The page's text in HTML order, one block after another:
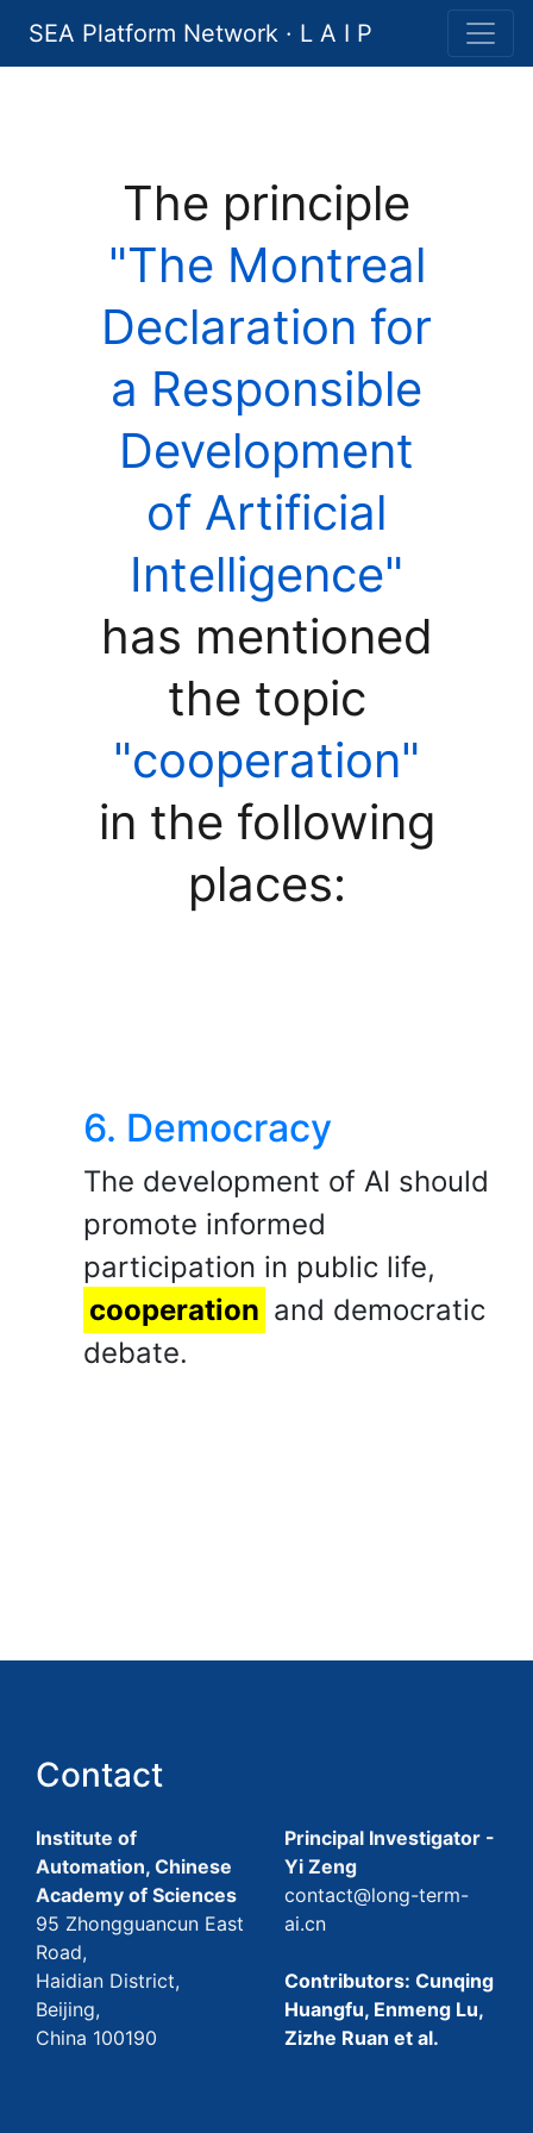
SEA Platform Network · L A I P
The principle
"The Montreal
Declaration for
a Responsible
Development
of Artificial
Intelligence"
has mentioned
the topic
"cooperation"
in the following
places:
6. Democracy
​The development of AI should
promote informed
participation in public life,
cooperation and democratic
debate.
Contact
Institute of
Automation, Chinese
Academy of Sciences
95 Zhongguancun East
Road,
Haidian District,
Beijing,
China 100190
Principal Investigator -
Yi Zeng
contact@long-term-
ai.cn
Contributors: Cunqing
Huangfu, Enmeng Lu,
Zizhe Ruan et al.